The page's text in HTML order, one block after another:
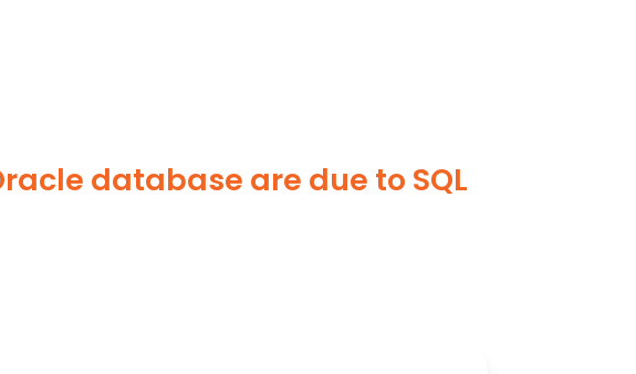
database are due to SQL